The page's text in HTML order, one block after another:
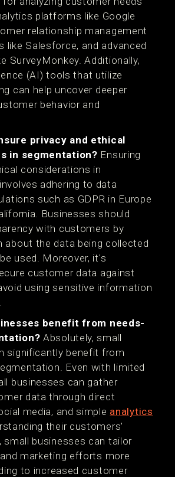
platforms like Google
relationship management
like Salesforce, and advanced
SurveyMonkey. Additionally,
(AI) tools that utilize
can help uncover deeper
behavior and
privacy and ethical
in segmentation? Ensuring
considerations in
adhering to data
such as GDPR in Europe
Businesses should
with customers by
about the data being collected
used. Moreover, it's
customer data against
using sensitive information
benefit from needs-
Absolutely, small
significantly benefit from
Even with limited
businesses can gather
data through direct
media, and simple analytics
their customers'
small businesses can tailor
marketing efforts more
to increased customer